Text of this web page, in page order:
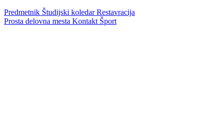
Predmetnik Študijski koledarRestavracija
Prosta delovna mesta Kontakt Šport